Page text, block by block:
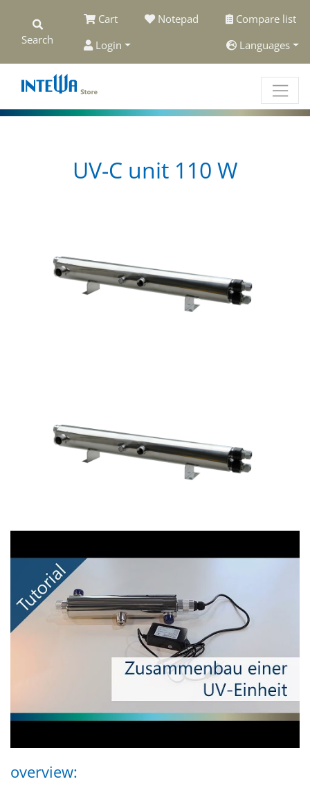
Search
Cart Notepad
Compare list
Login
Languages
UV-C unit 110 W
overview: